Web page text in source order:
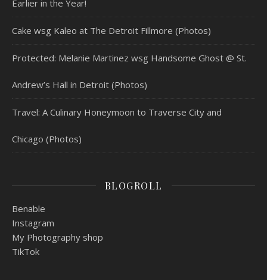
Earlier in the Year!
Cake wsg Kaleo at The Detroit Fillmore (Photos)
Protected: Melanie Martinez wsg Handsome Ghost @ St.
Andrew’s Hall in Detroit (Photos)
Travel: A Culinary Honeymoon to Traverse City and
Chicago (Photos)
BLOGROLL
Benable
Instagram
My Photography shop
TikTok